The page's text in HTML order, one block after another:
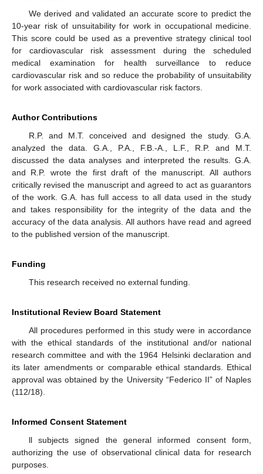
We derived and validated an accurate score to predict the
10-year risk of unsuitability for work in occupational medicine.
This score could be used as a preventive strategy clinical tool
for cardiovascular risk assessment during the scheduled
medical examination for health surveillance to reduce
cardiovascular risk and so reduce the probability of unsuitability
for work associated with cardiovascular risk factors.
Author Contributions
R.P. and M.T. conceived and designed the study. G.A.
analyzed the data. G.A., P.A., F.B.-A., L.F., R.P. and M.T.
discussed the data analyses and interpreted the results. G.A.
and R.P. wrote the first draft of the manuscript. All authors
critically revised the manuscript and agreed to act as guarantors
of the work. G.A. has full access to all data used in the study
and takes responsibility for the integrity of the data and the
accuracy of the data analysis. All authors have read and agreed
to the published version of the manuscript.
Funding
This research received no external funding.
Institutional Review Board Statement
All procedures performed in this study were in accordance
with the ethical standards of the institutional and/or national
research committee and with the 1964 Helsinki declaration and
its later amendments or comparable ethical standards. Ethical
approval was obtained by the University “Federico II” of Naples
(112/18).
Informed Consent Statement
ll subjects signed the general informed consent form,
authorizing the use of observational clinical data for research
purposes.